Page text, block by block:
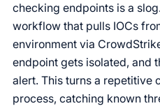
checking endpoints is a
workflow that pulls IOCs
environment via
endpoint gets isolated, and
alert. This turns a repetitive
process, catching known